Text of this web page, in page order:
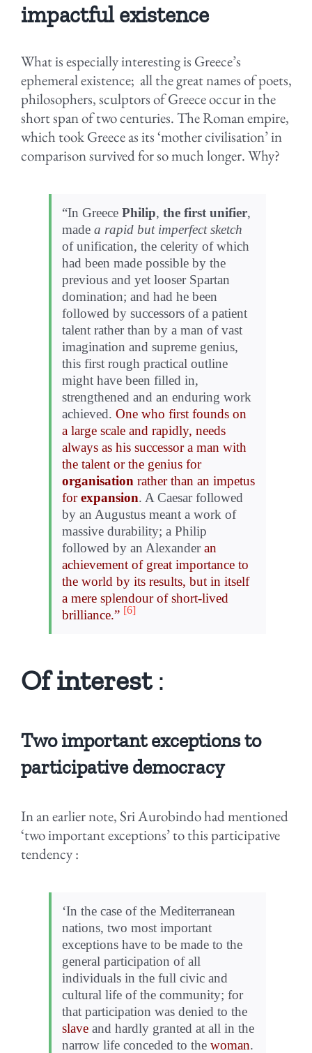
impactful existence
What is especially interesting is Greece’s
ephemeral existence; all the great names of poets,
philosophers, sculptors of Greece occur in the
short span of two centuries. The Roman empire,
which took Greece as its ‘mother civilisation’ in
comparison survived for so much longer. Why?
“In Greece Philip, the first unifier,
made a rapid but imperfect sketch
of unification, the celerity of which
had been made possible by the
previous and yet looser Spartan
domination; and had he been
followed by successors of a patient
talent rather than by a man of vast
imagination and supreme genius,
this first rough practical outline
might have been filled in,
strengthened and an enduring work
achieved. One who first founds on
a large scale and rapidly, needs
always as his successor a man with
the talent or the genius for
organisation rather than an impetus
forexpansion. A Caesar followed
by an Augustus meant a work of
massive durability; a Philip
followed by an Alexanderan
achievement of great importance to
the world by its results, but in itself
a mere splendour of short-lived
brilliance.” [6]
Of interest:
Two important exceptions to
participative democracy
In an earlier note, Sri Aurobindo had mentioned
‘two important exceptions’ to this participative
tendency :
‘In the case of the Mediterranean
nations, two most important
exceptions have to be made to the
general participation of all
individuals in the full civic and
cultural life of the community; for
that participation was denied to the
slave and hardly granted at all in the
narrow life conceded to the woman.